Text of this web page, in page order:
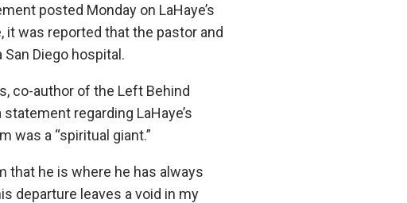
posted Monday on LaHaye’s
it was reported that the pastor and
San Diego hospital.
co-author of the Left Behind
statement regarding LaHaye’s
was a “spiritual giant.”
that he is where he has always
departure leaves a void in my